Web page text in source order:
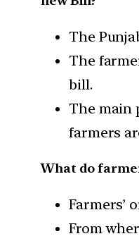
The
The
bill.
The main
farmers
What do
Farmers’
From